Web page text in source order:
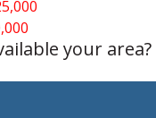
your area?